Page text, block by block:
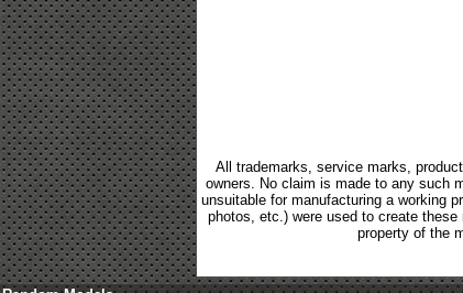
All trademarks, service marks,
owners. No claim is made to any such
unsuitable for manufacturing a working
photos, etc.) were used to create
property of the